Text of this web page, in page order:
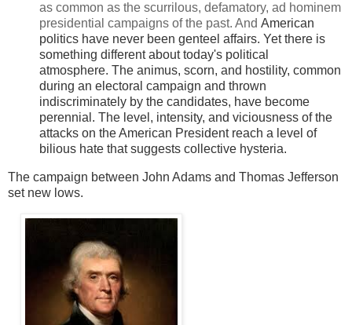
as common as the scurrilous, defamatory, ad hominem
presidential campaigns of the past. And American
politics have never been genteel affairs. Yet there is
something different about today's political
atmosphere. The animus, scorn, and hostility, common
during an electoral campaign and thrown
indiscriminately by the candidates, have become
perennial. The level, intensity, and viciousness of the
attacks on the American President reach a level of
bilious hate that suggests collective hysteria.
The campaign between John Adams and Thomas Jefferson
set new lows.